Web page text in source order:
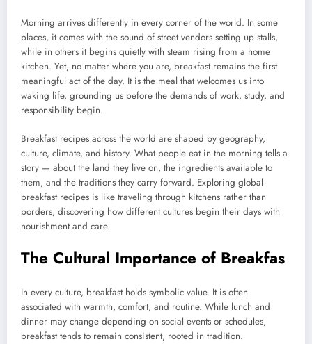
Morning arrives differently in every corner of the world. In some
places, it comes with the sound of street vendors setting up stalls,
while in others it begins quietly with steam rising from a home
kitchen. Yet, no matter where you are, breakfast remains the first
meaningful act of the day. It is the meal that welcomes us into
waking life, grounding us before the demands of work, study, and
responsibility begin.
Breakfast recipes across the world are shaped by geography,
culture, climate, and history. What people eat in the morning tells a
story — about the land they live on, the ingredients available to
them, and the traditions they carry forward. Exploring global
breakfast recipes is like traveling through kitchens rather than
borders, discovering how different cultures begin their days with
nourishment and care.
The Cultural Importance of Breakfas
In every culture, breakfast holds symbolic value. It is often
associated with warmth, comfort, and routine. While lunch and
dinner may change depending on social events or schedules,
breakfast tends to remain consistent, rooted in tradition.